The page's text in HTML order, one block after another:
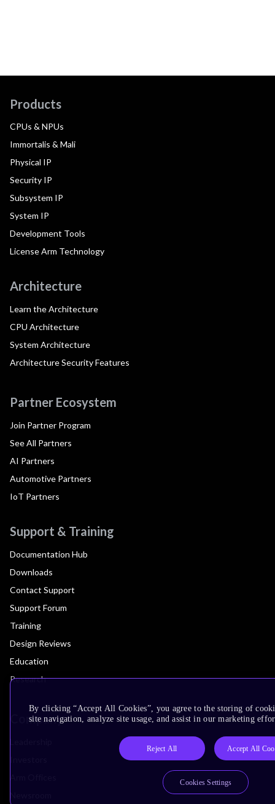
Products
CPUs & NPUs
Immortalis & Mali
Physical IP
Security IP
Subsystem IP
System IP
Development Tools
License Arm Technology
Architecture
Learn the Architecture
CPU Architecture
System Architecture
Architecture Security Features
Partner Ecosystem
Join Partner Program
See All Partners
AI Partners
Automotive Partners
IoT Partners
Support & Training
Documentation Hub
Downloads
Contact Support
Support Forum
Training
Design Reviews
Education
Research
Company
By clicking “Accept All Cookies”, you agree to the storing of
site navigation, analyze site usage, and assist in our marketing
Reject All Accept All
Cookies Settings